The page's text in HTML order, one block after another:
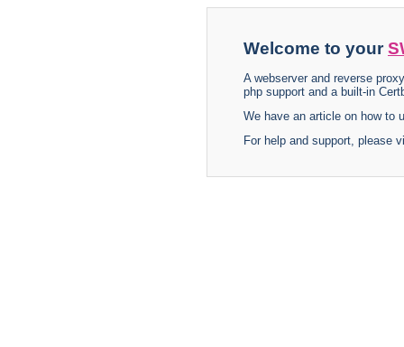
Welcome to your
A webserver and reverse
php support and a built-in
We have an article on how to
For help and support, please